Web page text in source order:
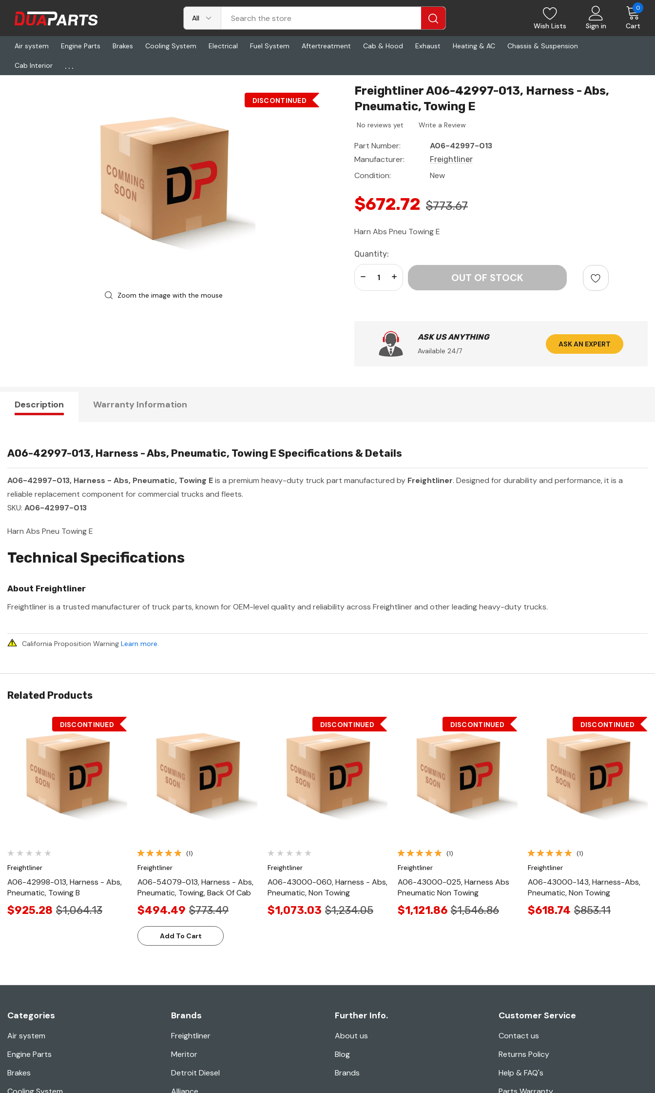
Wish Lists Sign in Cart
0
Air system Engine Parts Brakes Cooling System Electrical Fuel System Aftertreatment Cab & Hood Exhaust Heating & AC Chassis & Suspension
Cab Interior ...
Home Electrical Harnesses & Cables
DISCONTINUED
Zoom the image with the mouse
Freightliner A06-42997-013, Harness - Abs,
Pneumatic, Towing E
No reviews yet Write a Review
Part Number:
A06-42997-013
Manufacturer:
Freightliner
Condition: New
$672.72 $773.67
Harn Abs Pneu Towing E
Current
Stock:
Quantity:
Increase Quantity:
Decrease Quantity:
ASK US ANYTHING
Available 24/7
ASK AN EXPERT
Description Warranty Information
A06-42997-013, Harness - Abs, Pneumatic, Towing E Specifications & Details
A06-42997-013, Harness - Abs, Pneumatic, Towing Eis a premium heavy-duty truck part manufactured by Freightliner. Designed for durability and performance, it is a
reliable replacement component for commercial trucks and fleets.
SKU: A06-42997-013
Harn Abs Pneu Towing E
Technical Specifications
About Freightliner
Freightliner is a trusted manufacturer of truck parts, known for OEM-level quality and reliability across Freightliner and other leading heavy-duty trucks.
California Proposition Warning Learn more.
Related Products
Quick View
DISCONTINUED
Freightliner
A06-42998-013, Harness - Abs,
Pneumatic, Towing B
$925.28 $1,064.13
Quick View
(1)
Freightliner
A06-54079-013, Harness - Abs,
Pneumatic, Towing, Back Of Cab
$494.49 $773.49
Add To Cart
Quick View
DISCONTINUED
Freightliner
A06-43000-060, Harness - Abs,
Pneumatic, Non Towing
$1,073.03 $1,234.05
Quick View
DISCONTINUED
(1)
Freightliner
A06-43000-025, Harness Abs
Pneumatic Non Towing
$1,121.86 $1,546.86
Quick View
DISCONTINUED
(1)
Freightliner
A06-43000-143, Harness-Abs,
Pneumatic, Non Towing
$618.74 $853.11
Categories
Air system
Engine Parts
Brakes
Brands
Freightliner
Meritor
Detroit Diesel
Further Info.
About us
Blog
Brands
Customer Service
Contact us
Returns Policy
Help & FAQ's